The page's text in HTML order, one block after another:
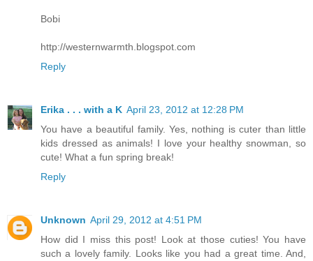
Bobi
http://westernwarmth.blogspot.com
Reply
Erika . . . with a K April 23, 2012 at 12:28 PM
You have a beautiful family. Yes, nothing is cuter than little
kids dressed as animals! I love your healthy snowman, so
cute! What a fun spring break!
Reply
Unknown April 29, 2012 at 4:51 PM
How did I miss this post! Look at those cuties! You have
such a lovely family. Looks like you had a great time. And,